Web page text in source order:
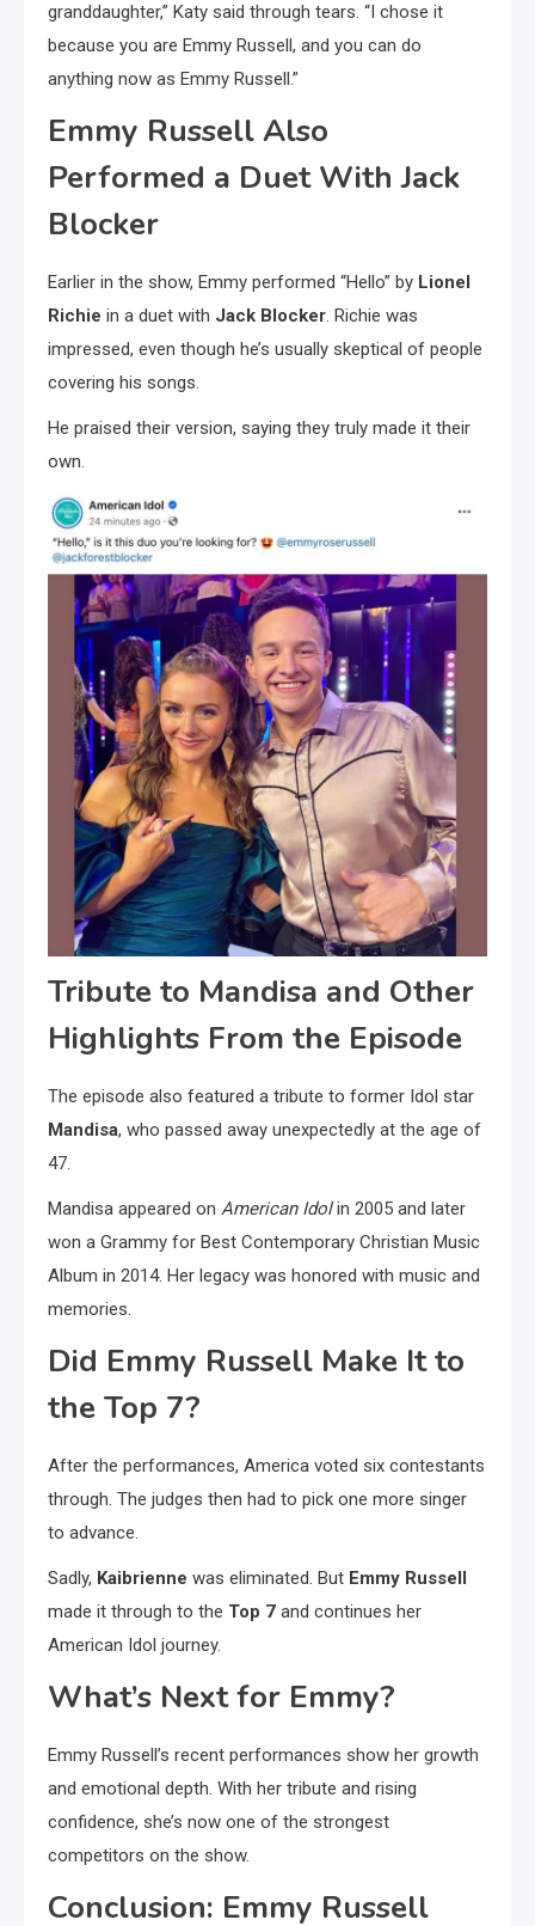
granddaughter,” Katy said through tears. “I chose it
because you are Emmy Russell, and you can do
anything now as Emmy Russell.”
Emmy Russell Also
Performed a Duet With Jack
Blocker
Earlier in the show, Emmy performed “Hello” by Lionel
Richie in a duet with Jack Blocker. Richie was
impressed, even though he’s usually skeptical of people
covering his songs.
He praised their version, saying they truly made it their
own.
Tribute to Mandisa and Other
Highlights From the Episode
The episode also featured a tribute to former Idol star
Mandisa, who passed away unexpectedly at the age of
47.
Mandisa appeared on American Idolin 2005 and later
won a Grammy for Best Contemporary Christian Music
Album in 2014. Her legacy was honored with music and
memories.
Did Emmy Russell Make It to
the Top 7?
After the performances, America voted six contestants
through. The judges then had to pick one more singer
to advance.
Sadly, Kaibrienne was eliminated. But Emmy Russell
made it through to the Top 7 and continues her
American Idol journey.
What’s Next for Emmy?
Emmy Russell’s recent performances show her growth
and emotional depth. With her tribute and rising
confidence, she’s now one of the strongest
competitors on the show.
Conclusion: Emmy Russell